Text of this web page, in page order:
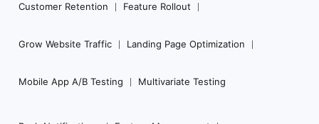
Customer Retention Feature Rollout
Grow Website Traffic Landing Page Optimization
Mobile App A/B Testing Multivariate Testing